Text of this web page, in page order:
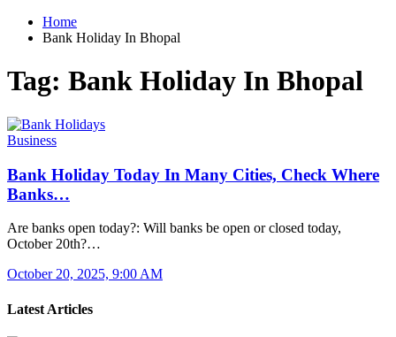
Home
Bank Holiday In Bhopal
Tag: Bank Holiday In Bhopal
Business
Bank Holiday Today In Many Cities, Check Where
Banks…
Are banks open today?: Will banks be open or closed today,
October 20th?…
October 20, 2025, 9:00 AM
Latest Articles